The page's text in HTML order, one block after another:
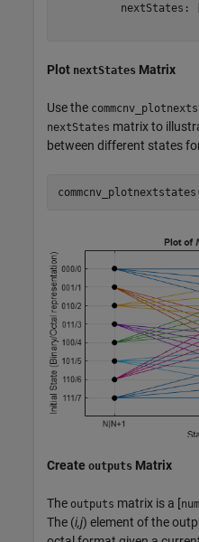
nextStates:
Plot nextStates Matrix
Use the
nextStates matrix to
between different states
Create outputs Matrix
The outputs matrix is a [
The (i,j) element of the